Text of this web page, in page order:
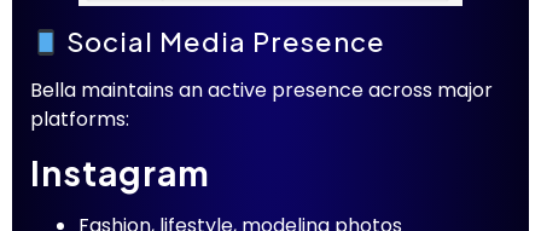
Social Media Presence
Bella maintains an active presence across major
platforms:
Instagram
Fashion, lifestyle, modeling photos